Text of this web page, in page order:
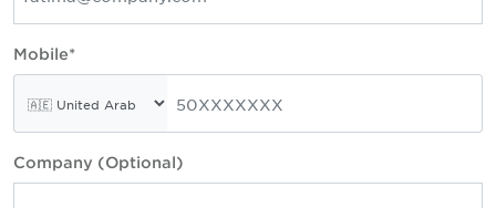
Mobile*
Company (Optional)